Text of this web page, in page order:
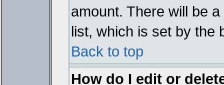
amount. There will be
list, which is set by the
Back to top
How do I edit or